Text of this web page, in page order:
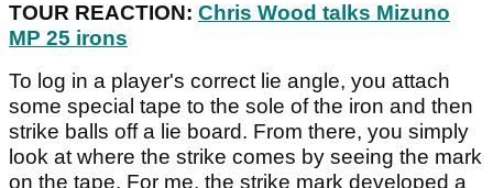
TOUR REACTION: Chris Wood talks Mizuno
MP 25 irons
To log in a player's correct lie angle, you attach
some special tape to the sole of the iron and then
strike balls off a lie board. From there, you simply
look at where the strike comes by seeing the mark
on the tape. For me, the strike mark developed a